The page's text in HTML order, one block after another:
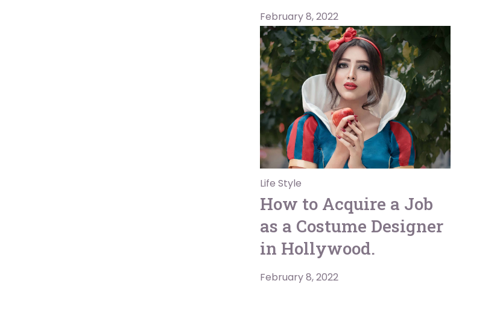
February 8, 2022
Life Style
How to Acquire a Job
as a Costume Designer
in Hollywood.
February 8, 2022